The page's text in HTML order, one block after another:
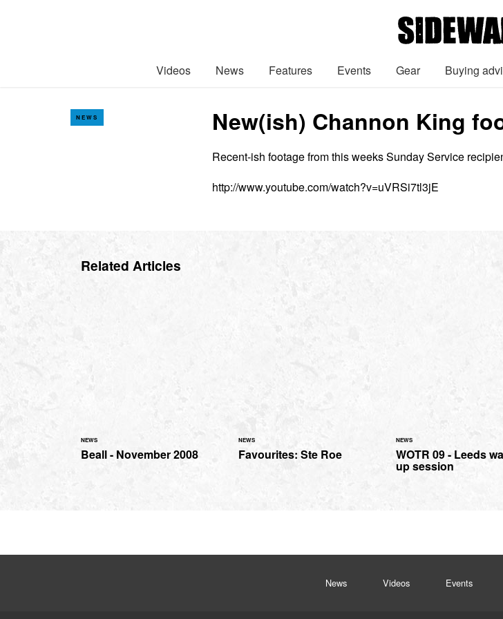
Videos News Features Events Gear Buying
NEWS New(ish) Channon King
Recent-ish footage from this weeks Sunday Service
http://www.youtube.com/watch?v=uVRSi7tl3jE
Related Articles
NEWS
Beall - November 2008
NEWS
Favourites: Ste Roe
NEWS
WOTR 09 - Leeds
up session
News Videos Events